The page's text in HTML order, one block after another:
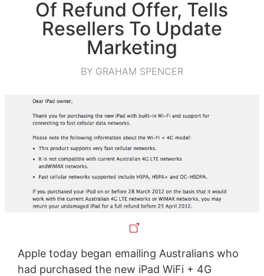
Of Refund Offer, Tells
Resellers To Update
Marketing
BY GRAHAM SPENCER
Apple today began emailing Australians who
had purchased the new iPad WiFi + 4G